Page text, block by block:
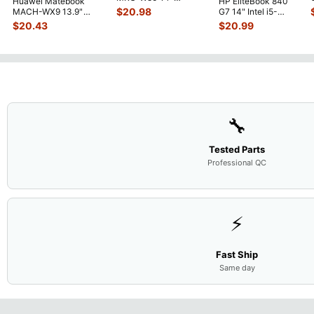
MACH-WX9 13.9"
Genuine Bottom Case
Base Cove
$20.43
Genuine OEM
Touchpad w/Ribbon
$20.98
G7 14" Intel i5-
10310U 1.7GHz
Motherboard M
$20.99
🔧
Tested Parts
Professional QC
⚡
Fast Ship
Same day